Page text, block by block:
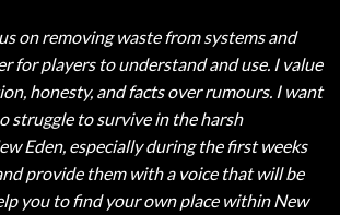
on removing waste from systems and
for players to understand and use. I value
honesty, and facts over rumours. I want
struggle to survive in the harsh
Eden, especially during the first weeks
provide them with a voice that will be
you to find your own place within New